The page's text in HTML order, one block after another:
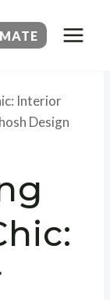
Interior
Design